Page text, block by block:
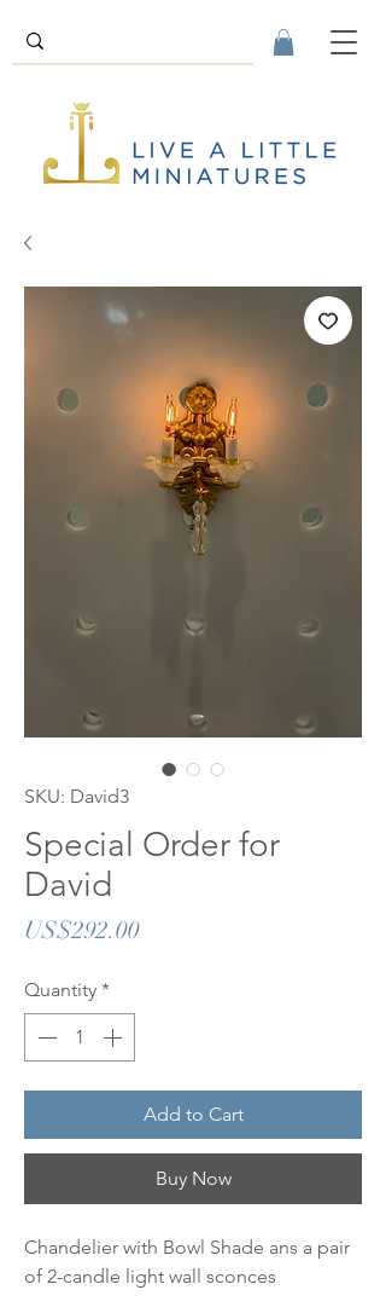
SKU: David3
Special Order for
David
US$292.00Price
Quantity *
Add to Cart
Buy Now
Chandelier with Bowl Shade ans a pair
of 2-candle light wall sconces